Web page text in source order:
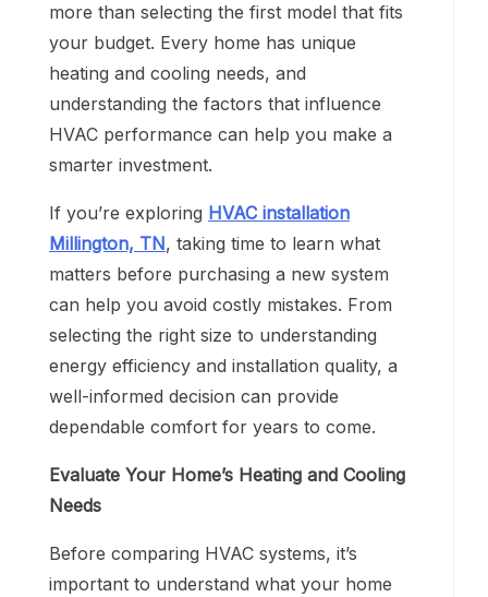
more than selecting the first model that fits
your budget. Every home has unique
heating and cooling needs, and
understanding the factors that influence
HVAC performance can help you make a
smarter investment.
If you’re exploring HVAC installation
Millington, TN, taking time to learn what
matters before purchasing a new system
can help you avoid costly mistakes. From
selecting the right size to understanding
energy efficiency and installation quality, a
well-informed decision can provide
dependable comfort for years to come.
Evaluate Your Home’s Heating and Cooling
Needs
Before comparing HVAC systems, it’s
important to understand what your home